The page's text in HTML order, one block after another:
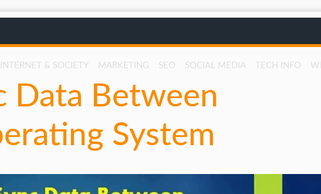
INTERNET & SOCIETY MARKETING SEO SOCIAL MEDIA TECH INFO
Data Between
System